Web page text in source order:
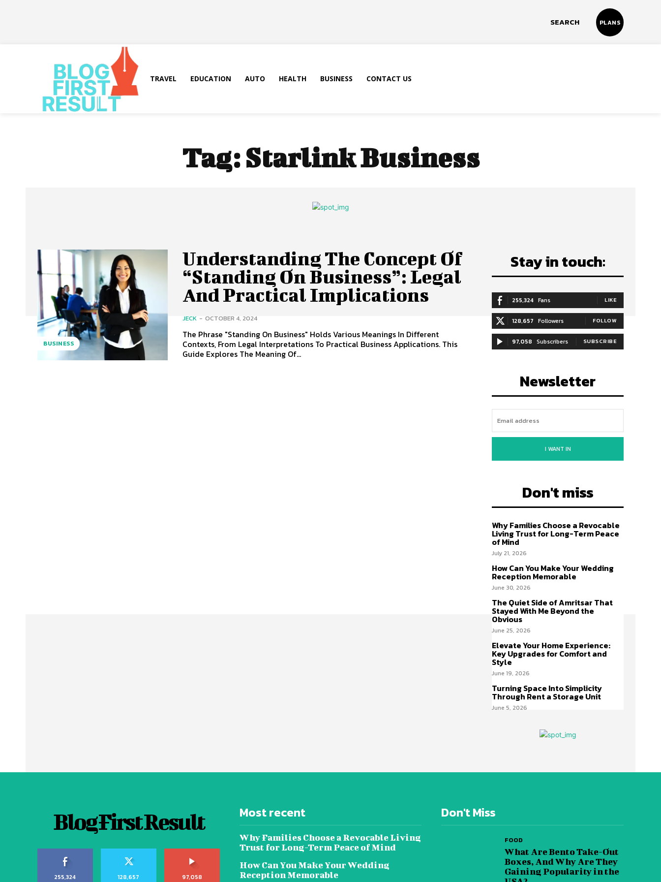
SEARCH PLANS
TRAVEL EDUCATION AUTO HEALTH BUSINESS CONTACT US
Tag:Starlink Business
BUSINESS
Understanding The Concept Of
“Standing On Business”: Legal
And Practical Implications
JECK - OCTOBER 4, 2024
The Phrase "Standing On Business" Holds Various Meanings In Different
Contexts, From Legal Interpretations To Practical Business Applications. This
Guide Explores The Meaning Of...
Stay in touch:
255,324 Fans LIKE
128,657 Followers FOLLOW
97,058 Subscribers SUBSCRIBE
Newsletter
I WANT IN
Don't miss
Why Families Choose a Revocable
Living Trust for Long-Term Peace
of Mind
July 21, 2026
How Can You Make Your Wedding
Reception Memorable
June 30, 2026
The Quiet Side of Amritsar That
Stayed With Me Beyond the
Obvious
June 25, 2026
Elevate Your Home Experience:
Key Upgrades for Comfort and
Style
June 19, 2026
Turning Space Into Simplicity
Through Rent a Storage Unit
June 5, 2026
Blog First Result
255,324 128,657 97,058
Most recent
Why Families Choose a Revocable Living
Trust for Long-Term Peace of Mind
How Can You Make Your Wedding
Reception Memorable
Don't Miss
FOOD
What Are Bento Take-Out
Boxes, And Why Are They
Gaining Popularity in the